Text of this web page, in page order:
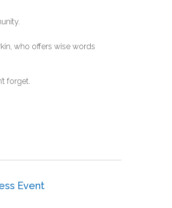
who offers wise words
forget.
Event